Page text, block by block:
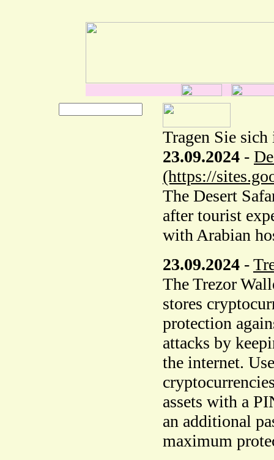
Tragen Sie sich
23.09.2024 -
(https://
The Desert
after tourist
with Arabian
23.09.2024 -
The Trezor
stores
protection
attacks by
the internet.
assets with a
an additional
maximum